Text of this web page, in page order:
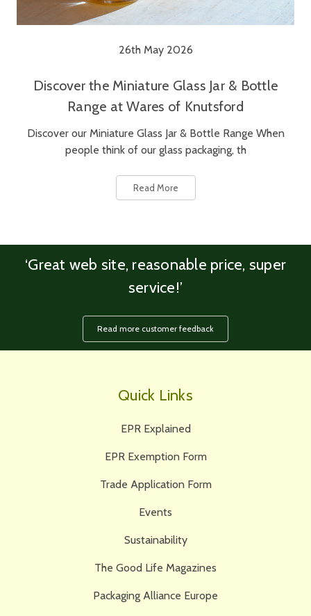
26th May 2026
Discover the Miniature Glass Jar & Bottle
Range at Wares of Knutsford
Discover our Miniature Glass Jar & Bottle Range When
people think of our glass packaging, th
Read More
‘Great web site, reasonable price, super
service!’
Read more customer feedback
Quick Links
EPR Explained
EPR Exemption Form
Trade Application Form
Events
Sustainability
The Good Life Magazines
Packaging Alliance Europe